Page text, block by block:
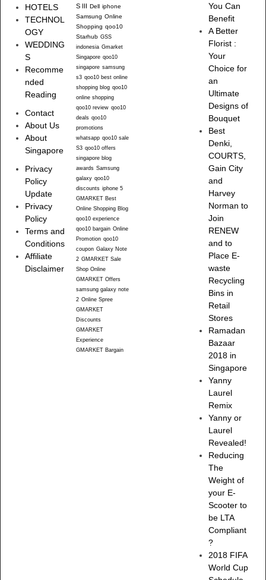
HOTELS
TECHNOL
OGY
WEDDING
S
Recomme
nded
Reading
Contact
About Us
About
Singapore
Privacy
Policy
Update
Privacy
Policy
Terms and
Conditions
Affiliate
Disclaimer
S III Dell iphone
Samsung Online
Shopping qoo10
Starhub GSS
indonesia Gmarket
Singapore qoo10
singapore samsung
s3 qoo10 best online
shopping blog qoo10
online shopping
qoo10 review qoo10
deals qoo10
promotions
whatsapp qoo10 sale
S3 qoo10 offers
singapore blog
awards Samsung
galaxy qoo10
discounts iphone 5
GMARKET Best
Online Shopping Blog
qoo10 experience
qoo10 bargain Online
Promotion qoo10
coupon Galaxy Note
2 GMARKET Sale
Shop Online
GMARKET Offers
samsung galaxy note
2 Online Spree
GMARKET
Discounts
GMARKET
Experience
GMARKET Bargain
You Can
Benefit
A Better
Florist :
Your
Choice for
an
Ultimate
Designs of
Bouquet
Best
Denki,
COURTS,
Gain City
and
Harvey
Norman to
Join
RENEW
and to
Place E-
waste
Recycling
Bins in
Retail
Stores
Ramadan
Bazaar
2018 in
Singapore
Yanny
Laurel
Remix
Yanny or
Laurel
Revealed!
Reducing
The
Weight of
your E-
Scooter to
be LTA
Compliant
?
2018 FIFA
World Cup